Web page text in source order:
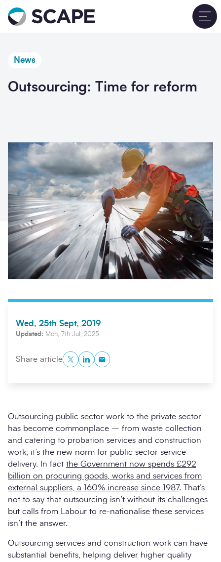
Go to home
News
Outsourcing: Time for reform
Wed, 25th Sept, 2019
Updated: Mon, 7th Jul, 2025
Share articleTwitterLinkedInCopy to Clipboard
Outsourcing public sector work to the private sector
has become commonplace – from waste collection
and catering to probation services and construction
work, it’s the new norm for public sector service
delivery. In fact the Government now spends £292
billion on procuring goods, works and services from
external suppliers, a 160% increase since 1987. That’s
not to say that outsourcing isn’t without its challenges
but calls from Labour to re-nationalise these services
isn’t the answer.
Outsourcing services and construction work can have
substantial benefits, helping deliver higher quality